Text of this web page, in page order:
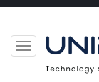
Toggle
navigation